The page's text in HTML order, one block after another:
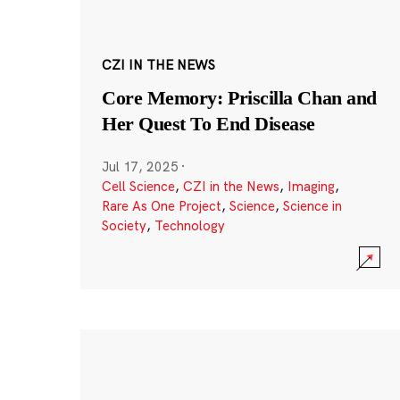
CZI IN THE NEWS
Core Memory: Priscilla Chan and
Her Quest To End Disease
Jul 17, 2025 ·
Cell Science, CZI in the News, Imaging,
Rare As One Project, Science, Science in
Society, Technology